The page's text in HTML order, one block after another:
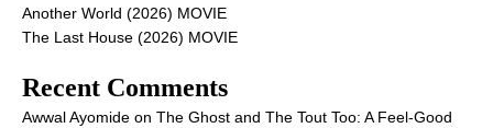
Another World (2026) MOVIE
The Last House (2026) MOVIE
Recent Comments
Awwal Ayomide on The Ghost and The Tout Too: A Feel-Good